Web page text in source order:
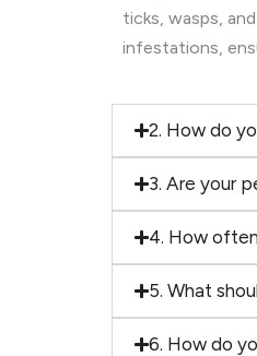
ticks, wasps,
infestations,
2. How do
3. Are your
4. How
5. What
6. How do